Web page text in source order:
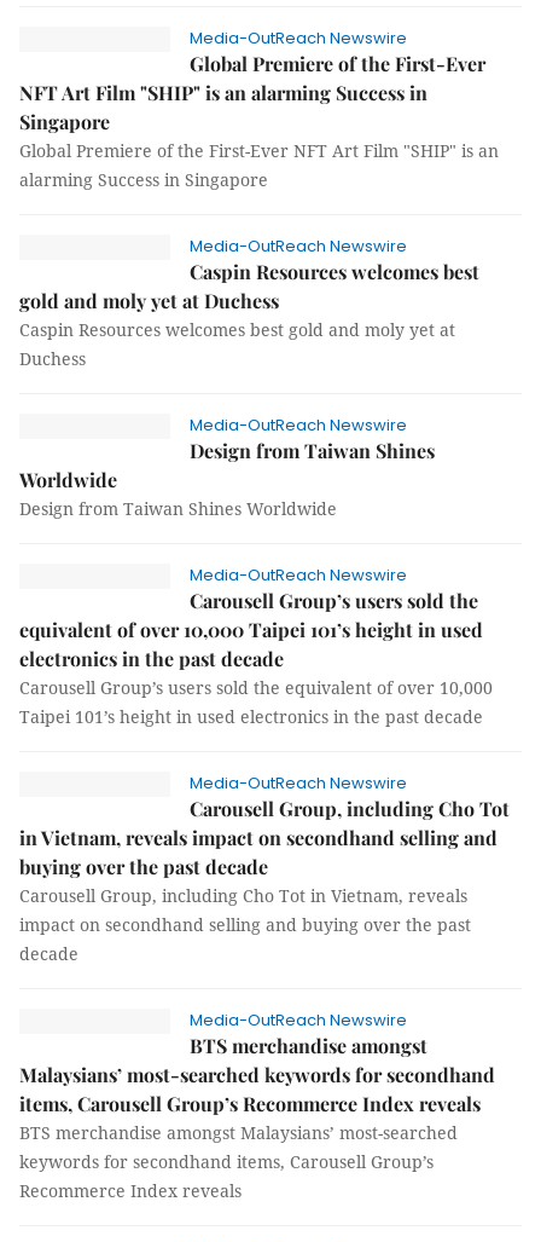
Media-OutReach Newswire
Global Premiere of the First-Ever
NFT Art Film "SHIP" is an alarming Success in
Singapore
Global Premiere of the First-Ever NFT Art Film "SHIP" is an
alarming Success in Singapore
Media-OutReach Newswire
Caspin Resources welcomes best
gold and moly yet at Duchess
Caspin Resources welcomes best gold and moly yet at
Duchess
Media-OutReach Newswire
Design from Taiwan Shines
Worldwide
Design from Taiwan Shines Worldwide
Media-OutReach Newswire
Carousell Group’s users sold the
equivalent of over 10,000 Taipei 101’s height in used
electronics in the past decade
Carousell Group’s users sold the equivalent of over 10,000
Taipei 101’s height in used electronics in the past decade
Media-OutReach Newswire
Carousell Group, including Cho Tot
in Vietnam, reveals impact on secondhand selling and
buying over the past decade
Carousell Group, including Cho Tot in Vietnam, reveals
impact on secondhand selling and buying over the past
decade
Media-OutReach Newswire
BTS merchandise amongst
Malaysians’ most-searched keywords for secondhand
items, Carousell Group’s Recommerce Index reveals
BTS merchandise amongst Malaysians’ most-searched
keywords for secondhand items, Carousell Group’s
Recommerce Index reveals